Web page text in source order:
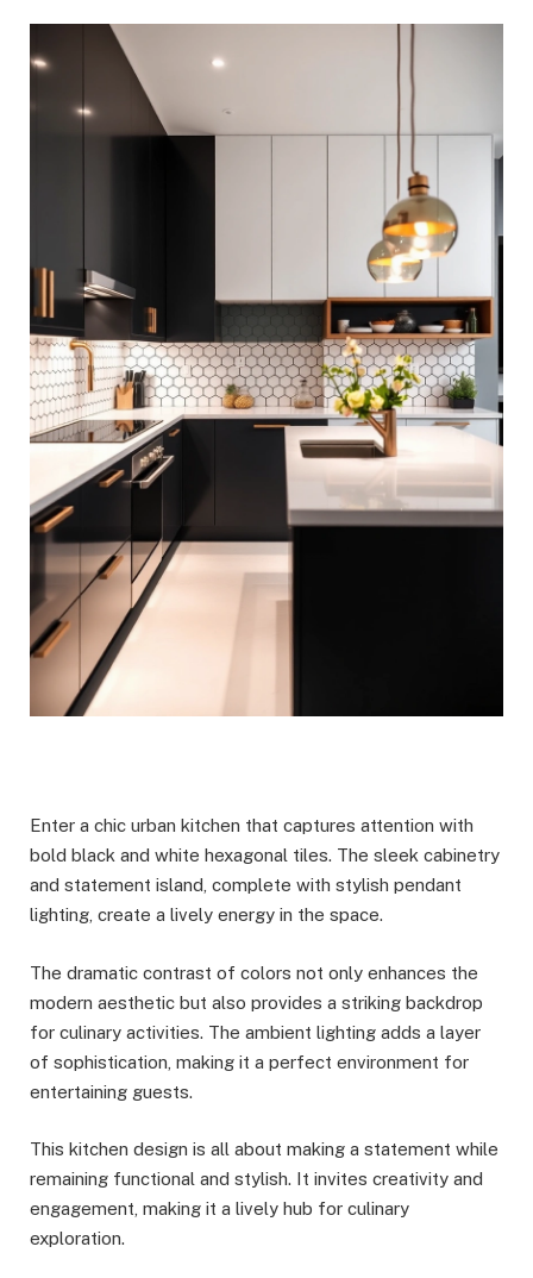
Enter a chic urban kitchen that captures attention with
bold black and white hexagonal tiles. The sleek cabinetry
and statement island, complete with stylish pendant
lighting, create a lively energy in the space.
The dramatic contrast of colors not only enhances the
modern aesthetic but also provides a striking backdrop
for culinary activities. The ambient lighting adds a layer
of sophistication, making it a perfect environment for
entertaining guests.
This kitchen design is all about making a statement while
remaining functional and stylish. It invites creativity and
engagement, making it a lively hub for culinary
exploration.